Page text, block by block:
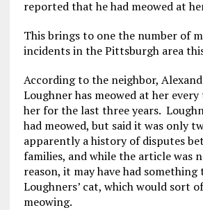
reported that he had meowed at
This brings to one the number of
incidents in the Pittsburgh area
According to the neighbor,
Loughner has meowed at her every
her for the last three years.
had meowed, but said it was only
apparently a history of disputes
families, and while the article was
reason, it may have had
Loughners’ cat, which would sort
meowing.